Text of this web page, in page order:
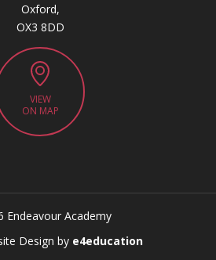
Oxford,
OX3 8DD
VIEW
ON MAP
Endeavour Academy
Design by e4education